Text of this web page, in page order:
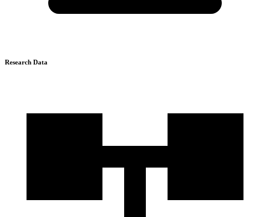
Research Data